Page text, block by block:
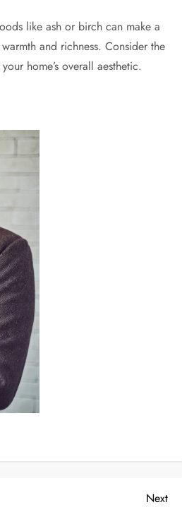
like ash or birch can make a
and richness. Consider the
home’s overall aesthetic.
Next
Next